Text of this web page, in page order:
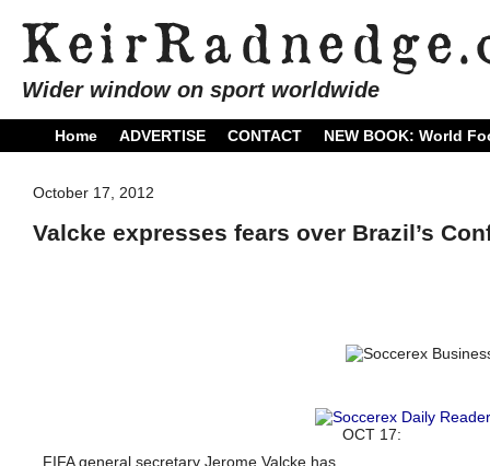
Wider window on sport worldwide
Home ADVERTISE CONTACT NEW BOOK: World
October 17, 2012
Valcke expresses fears over Brazil’s
OCT 17:
FIFA general secretary Jerome Valcke has